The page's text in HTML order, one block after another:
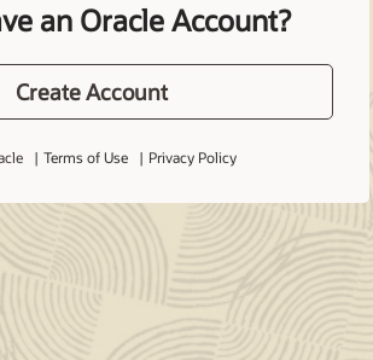
an Oracle Account?
Create Account
Terms of Use Privacy Policy